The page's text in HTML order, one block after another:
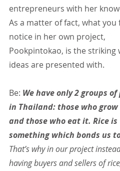
entrepreneurs with her
As a matter of fact, what you
notice in her own project,
Pookpintokao, is the striking
ideas are presented with.
Be: We have only 2 groups
in Thailand: those who
and those who eat it. Rice is
something which bonds us
That’s why in our project
having buyers and sellers of